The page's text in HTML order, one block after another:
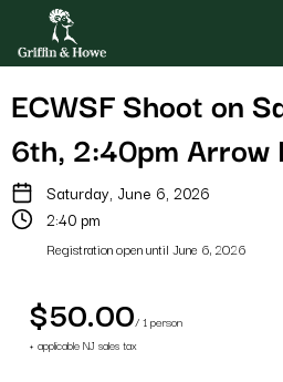
ECWSF Shoot on
6th, 2:40pm Arrow
Saturday, June 6, 2026
2:40 pm
Registration open until June 6, 2026
$50.00/ 1 person
+ applicable NJ sales tax